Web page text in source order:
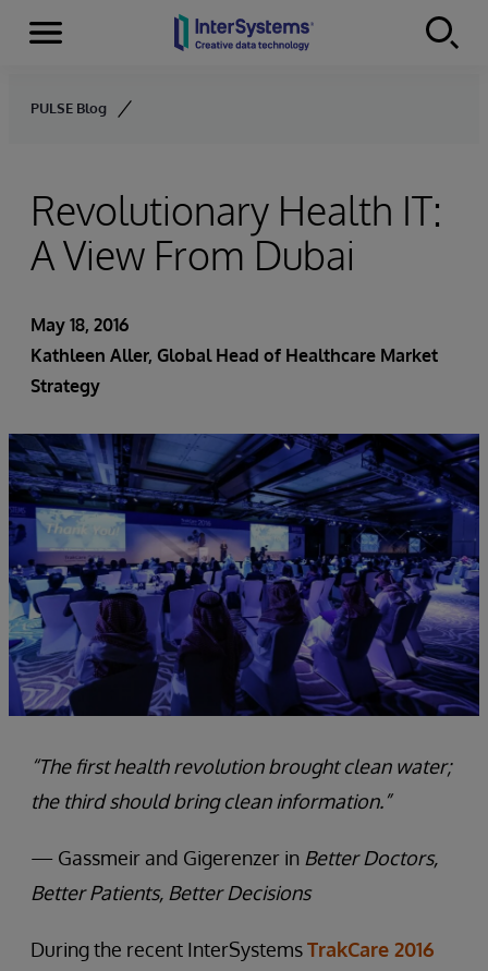
Skip to content
Menu
PULSE Blog
Revolutionary Health IT:
A View From Dubai
May 18, 2016
Kathleen Aller, Global Head of Healthcare Market
Strategy
“The first health revolution brought clean water;
the third should bring clean information.”
— Gassmeir and Gigerenzer in Better Doctors,
Better Patients, Better Decisions
During the recent InterSystemsTrakCare 2016